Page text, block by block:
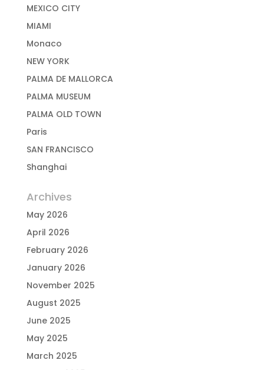
MEXICO CITY
MIAMI
Monaco
NEW YORK
PALMA DE MALLORCA
PALMA MUSEUM
PALMA OLD TOWN
Paris
SAN FRANCISCO
Shanghai
Archives
May 2026
April 2026
February 2026
January 2026
November 2025
August 2025
June 2025
May 2025
March 2025